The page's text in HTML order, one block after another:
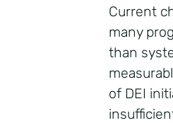
Current
many
than
of DEI